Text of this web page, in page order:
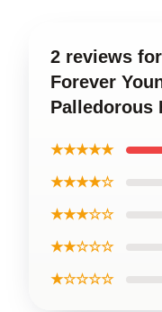
2 reviews
Forever
Palledorous
★★★★★
★★★★☆
★★★☆☆
★★☆☆☆
★☆☆☆☆